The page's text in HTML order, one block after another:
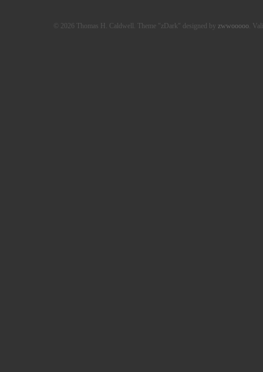
© 2026 Thomas H. Caldwell. Theme "zDark" designed by zwwooooo.